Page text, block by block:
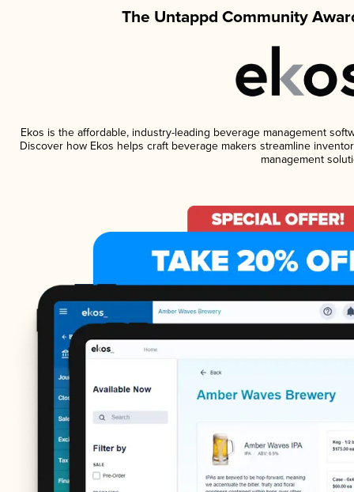
The Untappd Community
Ekos is the affordable, industry-leading beverage management
Discover how Ekos helps craft beverage makers streamline
management